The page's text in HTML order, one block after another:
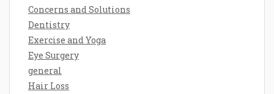
Concerns and Solutions
Dentistry
Exercise and Yoga
Eye Surgery
general
Hair Loss